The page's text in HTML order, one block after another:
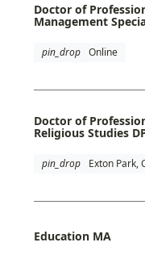
Doctor of
Management
pin_drop Online
Doctor of
Religious Studies
pin_drop Exton Park,
Education MA